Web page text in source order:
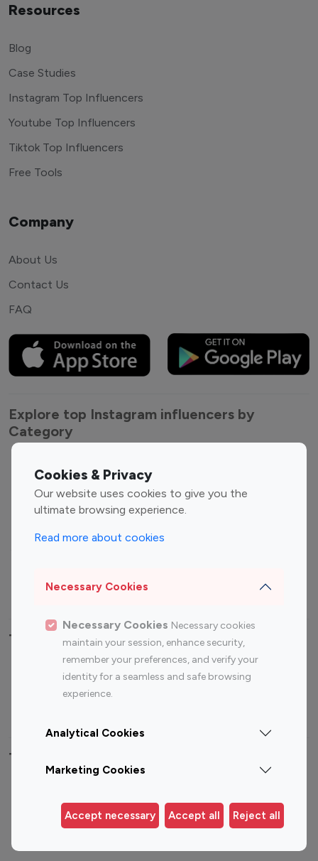
Cookies & Privacy
Our website uses cookies to give you the
ultimate browsing experience.
Read more about cookies
Necessary Cookies
Necessary Cookies Necessary cookies
maintain your session, enhance security,
remember your preferences, and verify your
identity for a seamless and safe browsing
experience.
Analytical Cookies
Marketing Cookies
Accept necessary Accept all Reject all
Resources
Blog
Case Studies
Instagram Top Influencers
Youtube Top Influencers
Tiktok Top Influencers
Free Tools
Company
About Us
Contact Us
FAQ
Explore top Instagram influencers by
Category
Entertainment
Influencers
Fashion Influencers
Finance Influencers
Travel Influencers
Top Most Followed Influencers By platform
Instagram
Top 200
Instagram
Top 100
Top 200
Top 100 Instagram Influencer By Country
Germany